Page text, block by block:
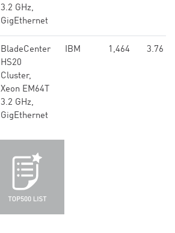
3.2 GHz,
GigEthernet
BladeCenter
HS20
Cluster,
Xeon EM64T
3.2 GHz,
GigEthernet
IBM 1,464 3.76